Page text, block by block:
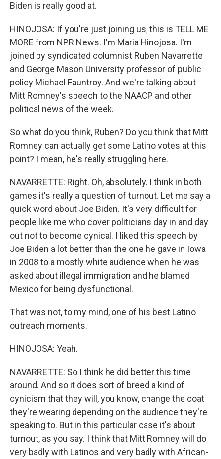
Biden is really good at.
HINOJOSA: If you're just joining us, this is TELL ME
MORE from NPR News. I'm Maria Hinojosa. I'm
joined by syndicated columnist Ruben Navarrette
and George Mason University professor of public
policy Michael Fauntroy. And we're talking about
Mitt Romney's speech to the NAACP and other
political news of the week.
So what do you think, Ruben? Do you think that Mitt
Romney can actually get some Latino votes at this
point? I mean, he's really struggling here.
NAVARRETTE: Right. Oh, absolutely. I think in both
games it's really a question of turnout. Let me say a
quick word about Joe Biden. It's very difficult for
people like me who cover politicians day in and day
out not to become cynical. I liked this speech by
Joe Biden a lot better than the one he gave in Iowa
in 2008 to a mostly white audience when he was
asked about illegal immigration and he blamed
Mexico for being dysfunctional.
That was not, to my mind, one of his best Latino
outreach moments.
HINOJOSA: Yeah.
NAVARRETTE: So I think he did better this time
around. And so it does sort of breed a kind of
cynicism that they will, you know, change the coat
they're wearing depending on the audience they're
speaking to. But in this particular case it's about
turnout, as you say. I think that Mitt Romney will do
very badly with Latinos and very badly with African-